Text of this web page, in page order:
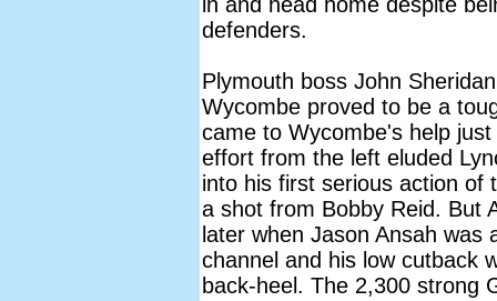
defenders.
Plymouth boss John
Wycombe proved to be a
came to Wycombe's help
effort from the left eluded
into his first serious action of
a shot from Bobby Reid. But
later when Jason Ansah
channel and his low cutback
back-heel. The 2,300 strong